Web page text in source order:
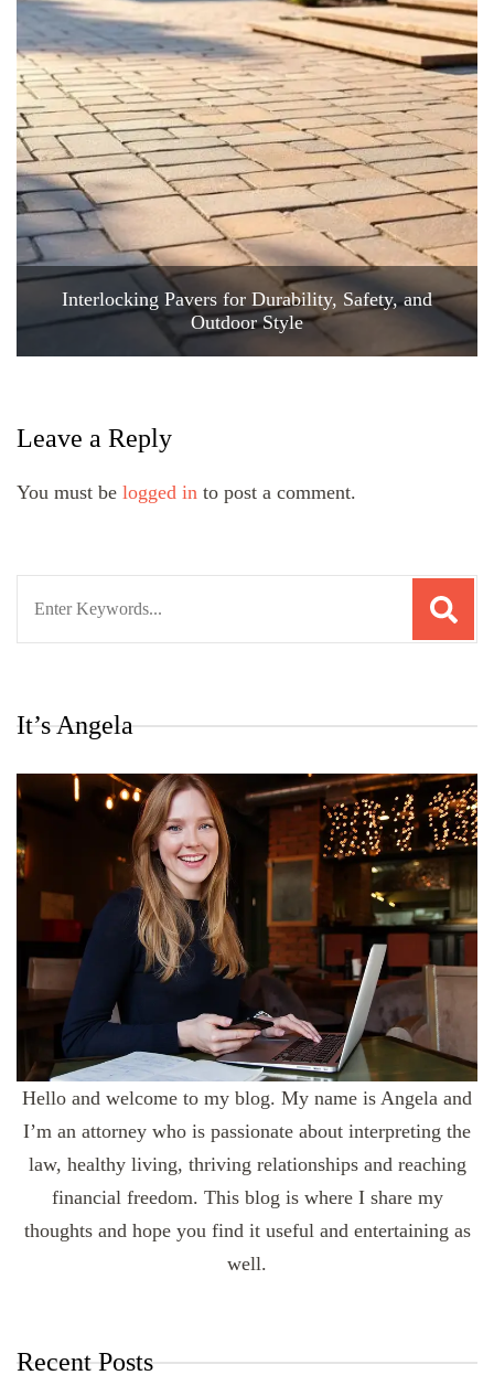
Interlocking Pavers for Durability, Safety, and
Outdoor Style
Leave a Reply
You must be logged in to post a comment.
It’s Angela
Hello and welcome to my blog. My name is Angela and
I’m an attorney who is passionate about interpreting the
law, healthy living, thriving relationships and reaching
financial freedom. This blog is where I share my
thoughts and hope you find it useful and entertaining as
well.
Recent Posts